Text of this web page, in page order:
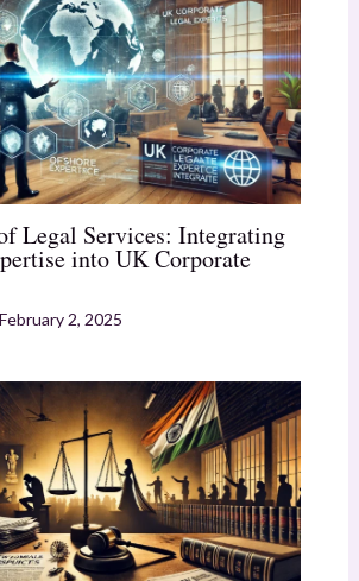
Legal Services: Integrating
into UK Corporate
February 2, 2025